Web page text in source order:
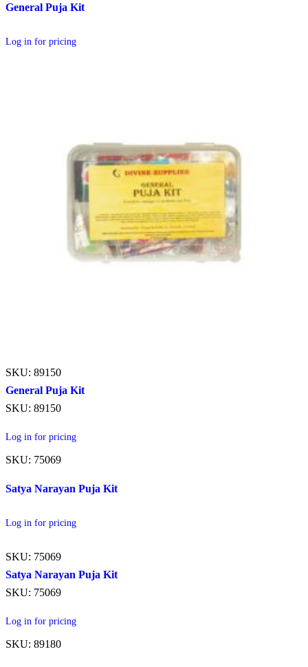
General Puja Kit
Log in for pricing
SKU: 89150
General Puja Kit
SKU: 89150
Log in for pricing
SKU: 75069
Satya Narayan Puja Kit
Log in for pricing
SKU: 75069
Satya Narayan Puja Kit
SKU: 75069
Log in for pricing
SKU: 89180